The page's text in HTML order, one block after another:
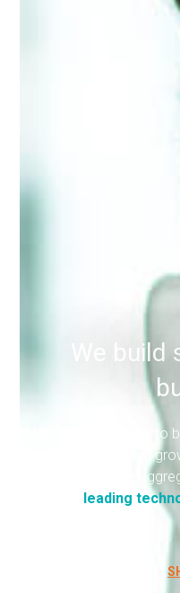
We
nMB empowers you to
the skills to build and
from a mortgage
leading